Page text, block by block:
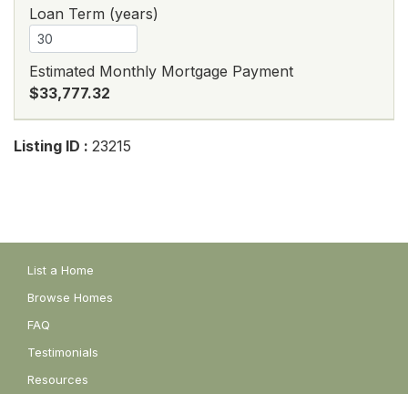
Loan Term (years)
Estimated Monthly Mortgage Payment
$33,777.32
Listing ID : 23215
List a Home
Browse Homes
FAQ
Testimonials
Resources